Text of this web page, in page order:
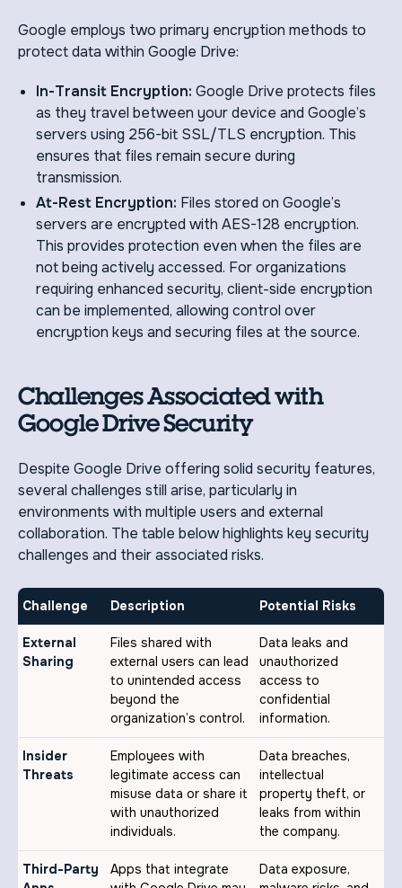
Google employs two primary encryption methods to
protect data within Google Drive:
In-Transit Encryption: Google Drive protects files
as they travel between your device and Google’s
servers using 256-bit SSL/TLS encryption. This
ensures that files remain secure during
transmission.
At-Rest Encryption: Files stored on Google’s
servers are encrypted with AES-128 encryption.
This provides protection even when the files are
not being actively accessed. For organizations
requiring enhanced security, client-side encryption
can be implemented, allowing control over
encryption keys and securing files at the source.
Challenges Associated with
Google Drive Security
Despite Google Drive offering solid security features,
several challenges still arise, particularly in
environments with multiple users and external
collaboration. The table below highlights key security
challenges and their associated risks.
Challenge Description Potential Risks
External
Sharing
Files shared with
external users can lead
to unintended access
beyond the
organization’s control.
Data leaks and
unauthorized
access to
confidential
information.
Insider
Threats
Employees with
legitimate access can
misuse data or share it
with unauthorized
individuals.
Data breaches,
intellectual
property theft, or
leaks from within
the company.
Third-Party
Apps that integrate
Data exposure,